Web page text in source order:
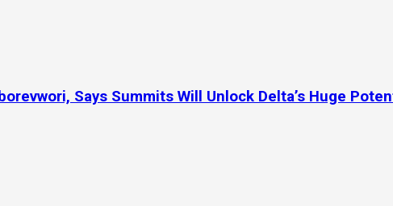
Says Summits Will Unlock Delta’s Huge